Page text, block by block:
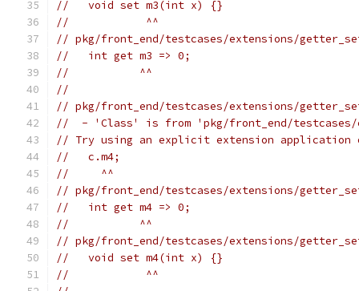
//   void set m3(int x) {}
//            ^^
// pkg/front_end/testcases/extensions/
//   int get m3 => 0;
//           ^^
//
// pkg/front_end/testcases/extensions/
//  - 'Class' is from 'pkg/front_end/
// Try using an explicit extension application
//   c.m4;
//     ^^
// pkg/front_end/testcases/extensions/
//   int get m4 => 0;
//           ^^
// pkg/front_end/testcases/extensions/
//   void set m4(int x) {}
//            ^^